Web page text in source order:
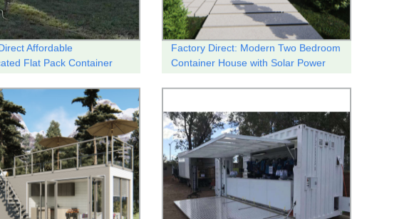
Affordable
Flat Pack Container
Factory Direct: Modern Two Bedroom
Container House with Solar Power